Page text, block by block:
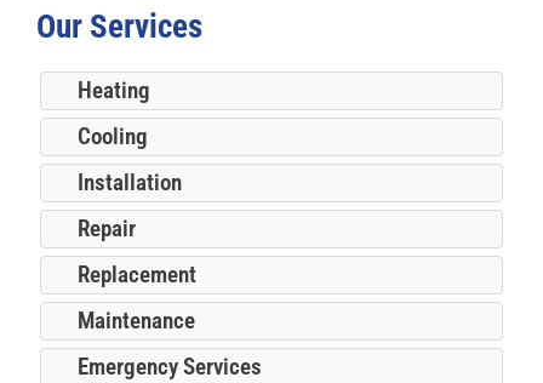
Our Services
Heating
Cooling
Installation
Repair
Replacement
Maintenance
Emergency Services